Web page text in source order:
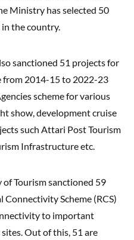
Ministry has selected 50
the country.
sanctioned 51 projects for
from 2014-15 to 2022-23
scheme for various
show, development cruise
such Attari Post Tourism
Infrastructure etc.
Tourism sanctioned 59
Scheme (RCS)
to important
Out of this, 51 are